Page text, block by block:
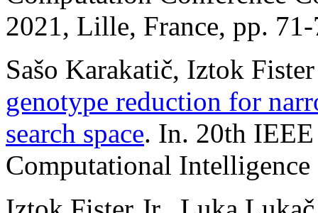
2021, Lille, France, pp.
Sašo Karakatič, Iztok
genotype reduction for
search space. In. 20th
Computational